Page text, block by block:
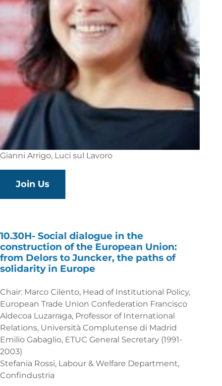
Gianni Arrigo, Luci sul Lavoro
Join Us
10.30H- Social dialogue in the
construction of the European Union:
from Delors to Juncker, the paths of
solidarity in Europe
Chair: Marco Cilento, Head of Institutional Policy,
European Trade Union Confederation Francisco
Aldecoa Luzarraga, Professor of International
Relations, Università Complutense di Madrid
Emilio Gabaglio, ETUC General Secretary (1991-
2003)
Stefania Rossi, Labour & Welfare Department,
Confindustria